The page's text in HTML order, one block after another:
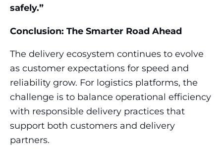
safely.”
Conclusion: The Smarter Road Ahead
The delivery ecosystem continues to evolve
as customer expectations for speed and
reliability grow. For logistics platforms, the
challenge is to balance operational efficiency
with responsible delivery practices that
support both customers and delivery
partners.